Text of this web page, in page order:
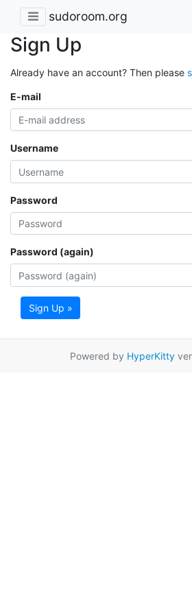
sudoroom.org
Sign Up
Already have an account? Then please
E-mail
Username
Password
Password (again)
Sign Up »
Powered by HyperKitty